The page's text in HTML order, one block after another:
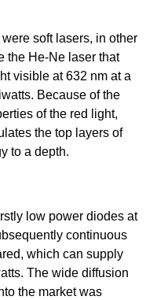
were soft lasers, in other
the He-Ne laser that
visible at 632 nm at a
Because of the
of the red light,
the top layers of
to a depth.
low power diodes at
continuous
which can supply
The wide diffusion
the market was